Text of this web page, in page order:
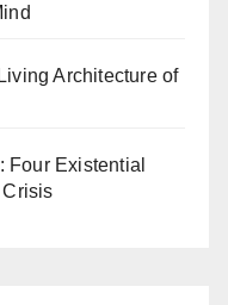
Architecture of
Four Existential